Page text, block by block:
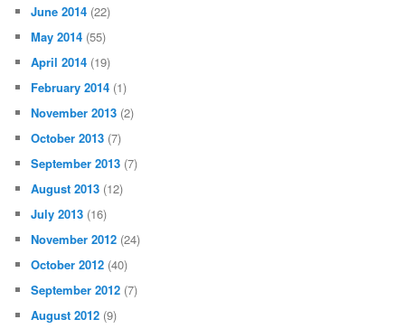
June 2014 (22)
May 2014 (55)
April 2014 (19)
February 2014 (1)
November 2013 (2)
October 2013 (7)
September 2013 (7)
August 2013 (12)
July 2013 (16)
November 2012 (24)
October 2012 (40)
September 2012 (7)
August 2012 (9)